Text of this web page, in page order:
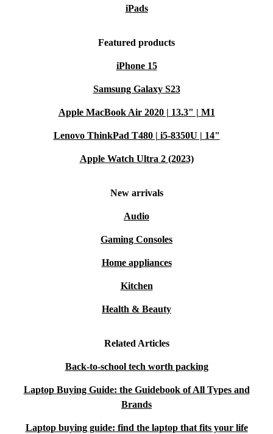
iPads
Featured products
iPhone 15
Samsung Galaxy S23
Apple MacBook Air 2020 | 13.3" | M1
Lenovo ThinkPad T480 | i5-8350U | 14"
Apple Watch Ultra 2 (2023)
New arrivals
Audio
Gaming Consoles
Home appliances
Kitchen
Health & Beauty
Related Articles
Back-to-school tech worth packing
Laptop Buying Guide: the Guidebook of All Types and
Brands
Laptop buying guide: find the laptop that fits your life